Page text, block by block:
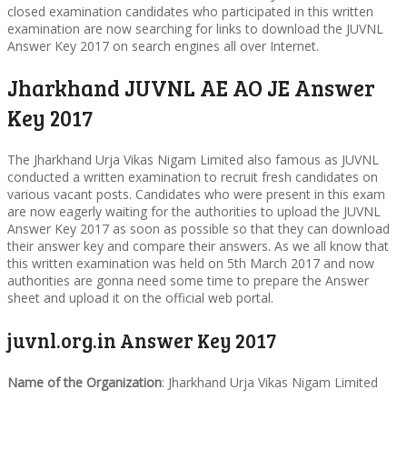
closed examination candidates who participated in this written
examination are now searching for links to download the JUVNL
Answer Key 2017 on search engines all over Internet.
Jharkhand JUVNL AE AO JE Answer
Key 2017
The Jharkhand Urja Vikas Nigam Limited also famous as JUVNL
conducted a written examination to recruit fresh candidates on
various vacant posts. Candidates who were present in this exam
are now eagerly waiting for the authorities to upload the JUVNL
Answer Key 2017 as soon as possible so that they can download
their answer key and compare their answers. As we all know that
this written examination was held on 5th March 2017 and now
authorities are gonna need some time to prepare the Answer
sheet and upload it on the official web portal.
juvnl.org.in Answer Key 2017
Name of the Organization: Jharkhand Urja Vikas Nigam Limited